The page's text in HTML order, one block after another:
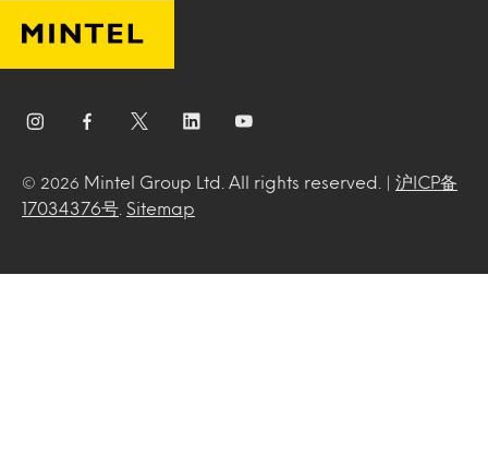
© 2026 Mintel Group Ltd. All rights reserved. | 沪ICP备
17034376号
Sitemap